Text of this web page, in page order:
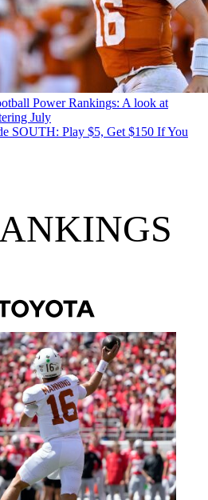
Power Rankings: A look at
July
SOUTH: Play $5, Get $150 If You